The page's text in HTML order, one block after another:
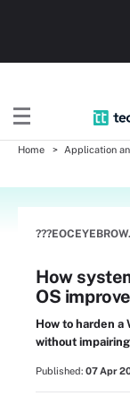
Home Application
How
OS
How to harden
without
Published: 07 Apr